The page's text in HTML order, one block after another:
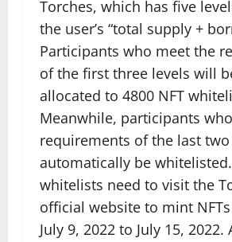
Torches, which has five
the user’s “total supply +
Participants who meet the
of the first three levels will
allocated to 4800 NFT
Meanwhile, participants
requirements of the last
automatically be
whitelists need to visit the
official website to mint
July 9, 2022 to July 15,